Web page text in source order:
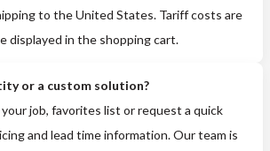
to the United States. Tariff costs are
displayed in the shopping cart.
or a custom solution?
job, favorites list or request a quick
and lead time information. Our team is